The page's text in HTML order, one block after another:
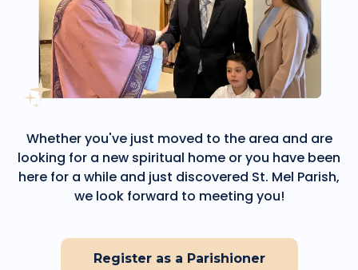
Whether you've just moved to the area and are
looking for a new spiritual home or you have been
here for a while and just discovered St. Mel Parish,
we look forward to meeting you!
Register as a Parishioner